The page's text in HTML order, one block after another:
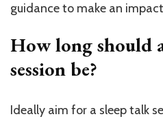
guidance to make an
How long should
session be?
Ideally aim for a sleep talk